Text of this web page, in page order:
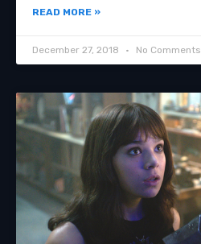
READ MORE »
December 27, 2018 No Comments